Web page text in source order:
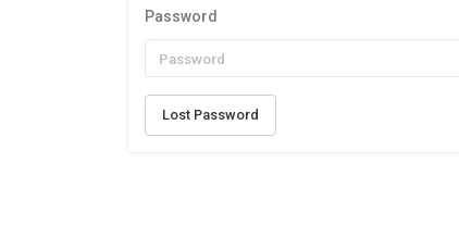
Password
Lost Password